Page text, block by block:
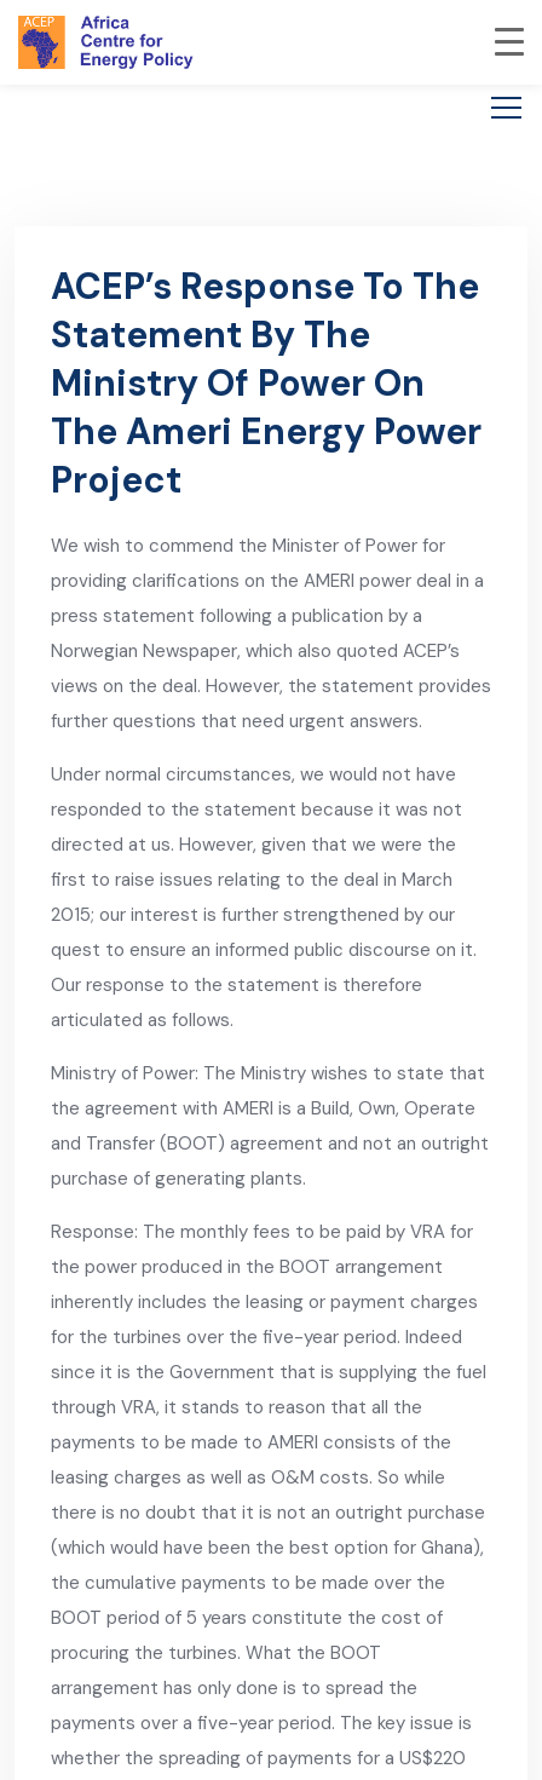
ACEP’s Response To The
Statement By The
Ministry Of Power On
The Ameri Energy Power
Project
We wish to commend the Minister of Power for
providing clarifications on the AMERI power deal in a
press statement following a publication by a
Norwegian Newspaper, which also quoted ACEP’s
views on the deal. However, the statement provides
further questions that need urgent answers.
Under normal circumstances, we would not have
responded to the statement because it was not
directed at us. However, given that we were the
first to raise issues relating to the deal in March
2015; our interest is further strengthened by our
quest to ensure an informed public discourse on it.
Our response to the statement is therefore
articulated as follows.
Ministry of Power: The Ministry wishes to state that
the agreement with AMERI is a Build, Own, Operate
and Transfer (BOOT) agreement and not an outright
purchase of generating plants.
Response: The monthly fees to be paid by VRA for
the power produced in the BOOT arrangement
inherently includes the leasing or payment charges
for the turbines over the five-year period. Indeed
since it is the Government that is supplying the fuel
through VRA, it stands to reason that all the
payments to be made to AMERI consists of the
leasing charges as well as O&M costs. So while
there is no doubt that it is not an outright purchase
(which would have been the best option for Ghana),
the cumulative payments to be made over the
BOOT period of 5 years constitute the cost of
procuring the turbines. What the BOOT
arrangement has only done is to spread the
payments over a five-year period. The key issue is
whether the spreading of payments for a US$220